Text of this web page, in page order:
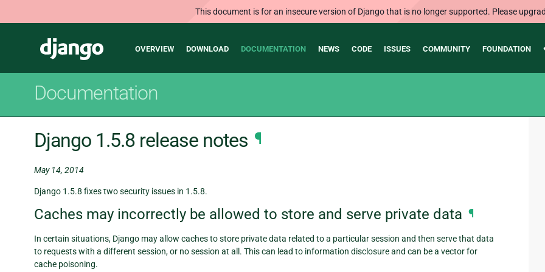
This document is for an insecure version of Django that is no longer supported. Please
Django
Main
OVERVIEW DOWNLOAD DOCUMENTATION NEWS CODE ISSUES COMMUNITY FOUNDATION
Documentation
Django 1.5.8 release notes ¶
May 14, 2014
Django 1.5.8 fixes two security issues in 1.5.8.
Caches may incorrectly be allowed to store and serve private data ¶
In certain situations, Django may allow caches to store private data related to a particular session and then serve that data
to requests with a different session, or no session at all. This can lead to information disclosure and can be a vector for
cache poisoning.